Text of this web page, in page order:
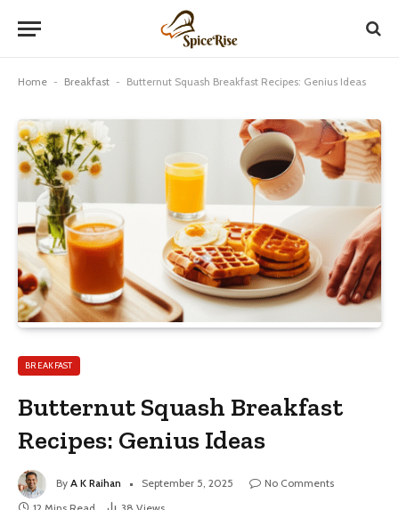
Home - Breakfast - Butternut Squash Breakfast Recipes: Genius Ideas
BREAKFAST
Butternut Squash Breakfast
Recipes: Genius Ideas
By A K Raihan September 5, 2025
No Comments